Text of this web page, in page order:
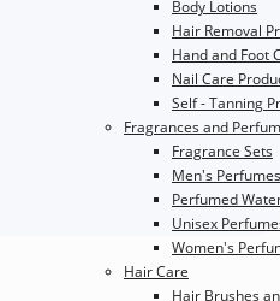
Body Lotions
Hair Removal
Hand and Foot
Nail Care
Self - Tanning
Fragrances and
Fragrance Sets
Men's Perfumes
Perfumed
Unisex
Women's
Hair Care
Hair Brushes